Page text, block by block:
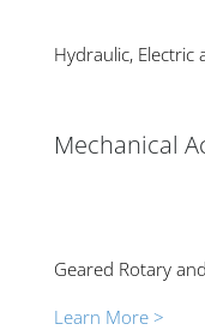
Hydraulic, Electric
Mechanical
Geared Rotary
Learn More >